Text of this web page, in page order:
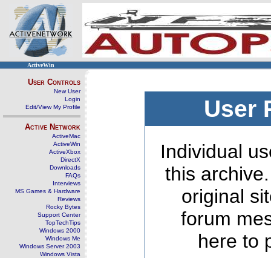
ActiveWin
User Controls
New User
Login
Edit/View My Profile
Active Network
ActiveMac
ActiveWin
ActiveXbox
DirectX
Downloads
FAQs
Interviews
MS Games & Hardware
Reviews
Rocky Bytes
Support Center
TopTechTips
Windows 2000
Windows Me
Windows Server 2003
Windows Vista
User
Individual
this
original
forum
here to